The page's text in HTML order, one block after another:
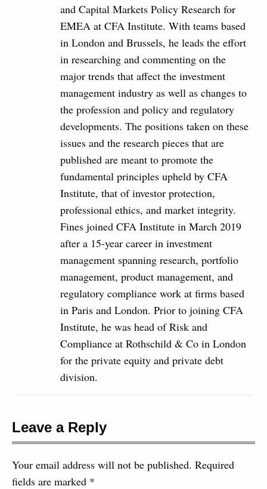
and Capital Markets Policy Research for
EMEA at CFA Institute. With teams based
in London and Brussels, he leads the effort
in researching and commenting on the
major trends that affect the investment
management industry as well as changes to
the profession and policy and regulatory
developments. The positions taken on these
issues and the research pieces that are
published are meant to promote the
fundamental principles upheld by CFA
Institute, that of investor protection,
professional ethics, and market integrity.
Fines joined CFA Institute in March 2019
after a 15-year career in investment
management spanning research, portfolio
management, product management, and
regulatory compliance work at firms based
in Paris and London. Prior to joining CFA
Institute, he was head of Risk and
Compliance at Rothschild & Co in London
for the private equity and private debt
division.
Leave a Reply
Your email address will not be published. Required
fields are marked *